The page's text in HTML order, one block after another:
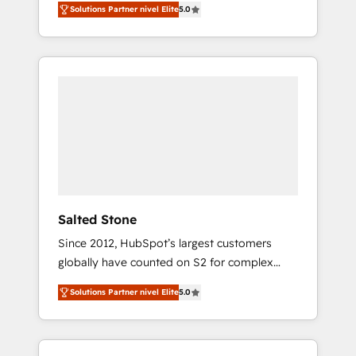
accredited HubSpot Solutions Partner. 🚀
With 2,750+ HubSpot projects delivered and
370+ specialists across EMEA, APAC and NAM,
Solutions Partner nivel Elite5.0
Salted Stone
Since 2012, HubSpot’s largest customers
globally have counted on S2 for complex
migrations, change management, systems
integration, and creative solutions that
deliver measurable impact and transform
brand experiences As one of the few full-
Solutions Partner nivel Elite5.0